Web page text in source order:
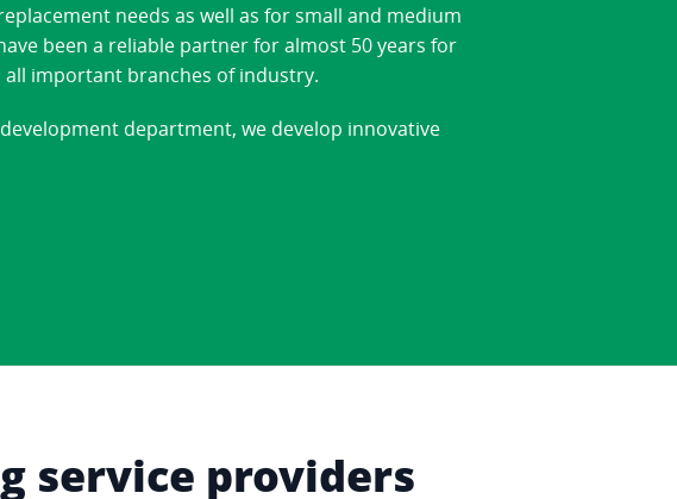
needs as well as for small and medium
been a reliable partner for almost 50 years for
important branches of industry.
department, we develop innovative
service providers